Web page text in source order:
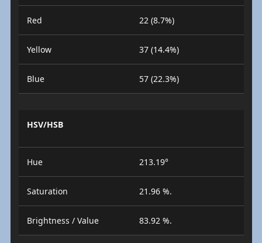
Red 22 (8.7%)
Yellow 37 (14.4%)
Blue 57 (22.3%)
HSV/HSB
Hue 213.19°
Saturation 21.96 %.
Brightness / Value 83.92 %.